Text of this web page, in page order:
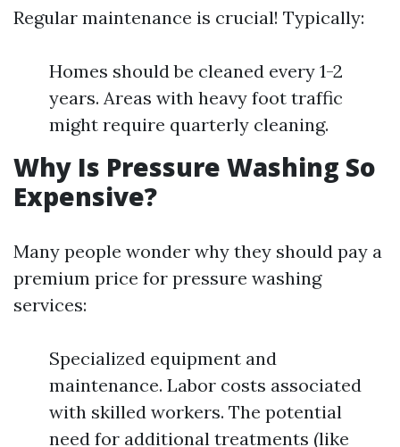
Regular maintenance is crucial! Typically:
Homes should be cleaned every 1-2
years. Areas with heavy foot traffic
might require quarterly cleaning.
Why Is Pressure Washing So
Expensive?
Many people wonder why they should pay a
premium price for pressure washing
services:
Specialized equipment and
maintenance. Labor costs associated
with skilled workers. The potential
need for additional treatments (like